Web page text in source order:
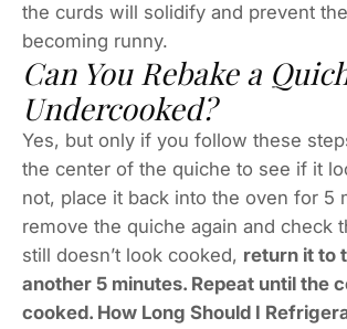
the curds will solidify and prevent
becoming runny.
Can You Rebake a
Undercooked?
Yes, but only if you follow these
the center of the quiche to see if it
not, place it back into the oven for 5
remove the quiche again and check
still doesn’t look cooked, return it to
another 5 minutes. Repeat until the
cooked. How Long Should I